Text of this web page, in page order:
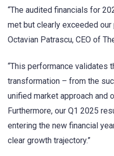
“The audited financials for
met but clearly exceeded
Octavian Patrascu, CEO of
“This performance validates
transformation – from the
unified market approach and
Furthermore, our Q1 2025
entering the new financial
clear growth trajectory.”